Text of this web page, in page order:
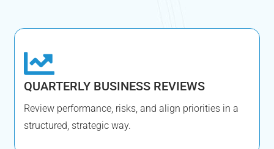
QUARTERLY BUSINESS REVIEWS
Review performance, risks, and align priorities in a
structured, strategic way.